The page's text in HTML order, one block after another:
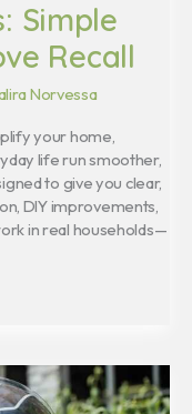
Simple
Recall
Norvessa
your home,
life run smoother,
to give you clear,
DIY improvements,
in real households—